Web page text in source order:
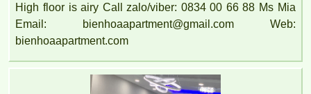
High floor is airy Call zalo/viber: 0834 00 66 88 Ms Mia
Email: bienhoaapartment@gmail.com Web:
bienhoaapartment.com